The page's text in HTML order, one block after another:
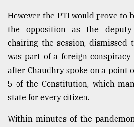
However, the PTI would prove to
the opposition as the deputy
chairing the session, dismissed
was part of a foreign
after Chaudhry spoke on a point
5 of the Constitution, which
state for every citizen.
Within minutes of the